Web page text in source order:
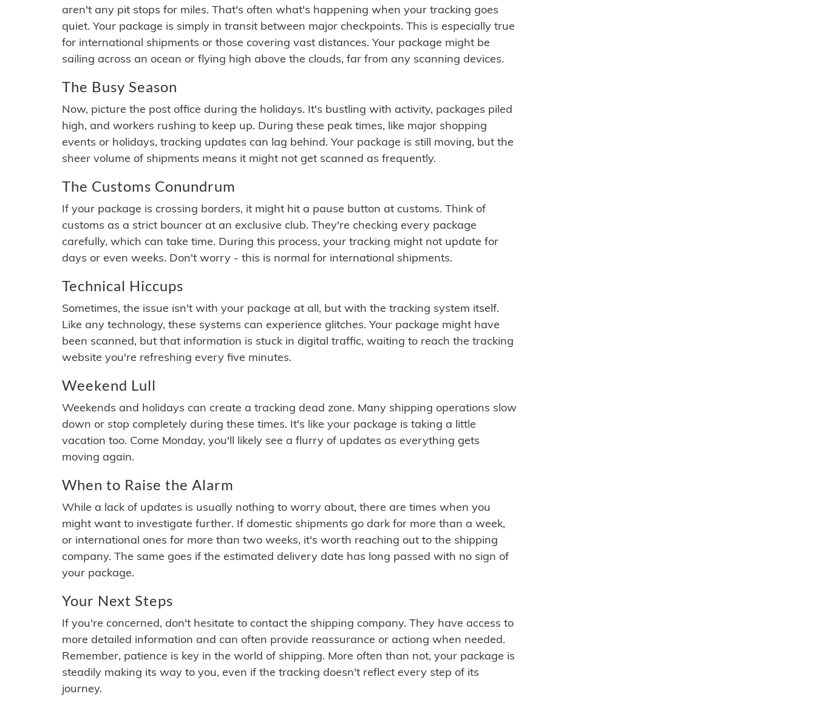
aren't any pit stops for miles. That's often what's happening when your tracking goes
quiet. Your package is simply in transit between major checkpoints. This is especially true
for international shipments or those covering vast distances. Your package might be
sailing across an ocean or flying high above the clouds, far from any scanning devices.
The Busy Season
Now, picture the post office during the holidays. It's bustling with activity, packages piled
high, and workers rushing to keep up. During these peak times, like major shopping
events or holidays, tracking updates can lag behind. Your package is still moving, but the
sheer volume of shipments means it might not get scanned as frequently.
The Customs Conundrum
If your package is crossing borders, it might hit a pause button at customs. Think of
customs as a strict bouncer at an exclusive club. They're checking every package
carefully, which can take time. During this process, your tracking might not update for
days or even weeks. Don't worry - this is normal for international shipments.
Technical Hiccups
Sometimes, the issue isn't with your package at all, but with the tracking system itself.
Like any technology, these systems can experience glitches. Your package might have
been scanned, but that information is stuck in digital traffic, waiting to reach the tracking
website you're refreshing every five minutes.
Weekend Lull
Weekends and holidays can create a tracking dead zone. Many shipping operations slow
down or stop completely during these times. It's like your package is taking a little
vacation too. Come Monday, you'll likely see a flurry of updates as everything gets
moving again.
When to Raise the Alarm
While a lack of updates is usually nothing to worry about, there are times when you
might want to investigate further. If domestic shipments go dark for more than a week,
or international ones for more than two weeks, it's worth reaching out to the shipping
company. The same goes if the estimated delivery date has long passed with no sign of
your package.
Your Next Steps
If you're concerned, don't hesitate to contact the shipping company. They have access to
more detailed information and can often provide reassurance or actiong when needed.
Remember, patience is key in the world of shipping. More often than not, your package is
steadily making its way to you, even if the tracking doesn't reflect every step of its
journey.